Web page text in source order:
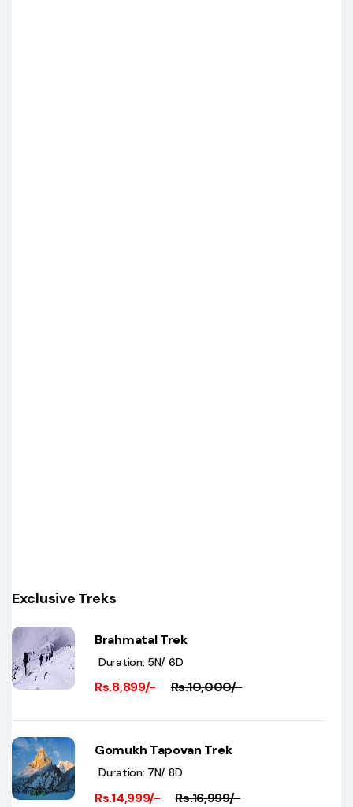
Exclusive Treks
Brahmatal Trek
Duration: 5N/ 6D
Rs.8,899/- Rs.10,000/-
Gomukh Tapovan Trek
Duration: 7N/ 8D
Rs.14,999/- Rs.16,999/-